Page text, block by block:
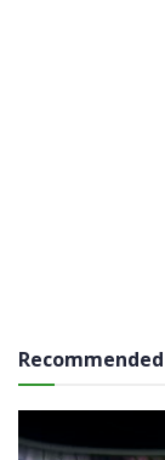
Recommended